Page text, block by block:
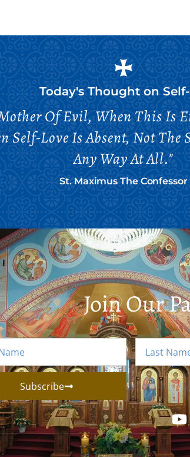
Today's Thought on
Of Evil, When This Is
Self-Love Is Absent, Not
Any Way At All."
St. Maximus The Confessor
Join Our
Subscribe